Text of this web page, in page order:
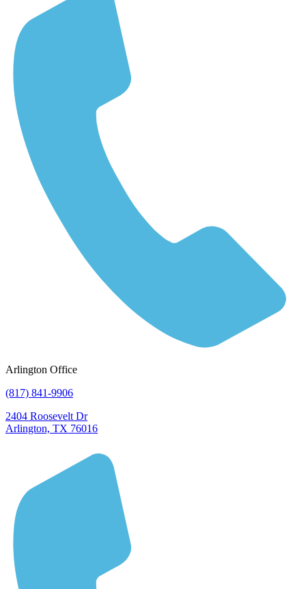
Arlington Office
(817) 841-9906
2404 Roosevelt Dr
Arlington, TX 76016